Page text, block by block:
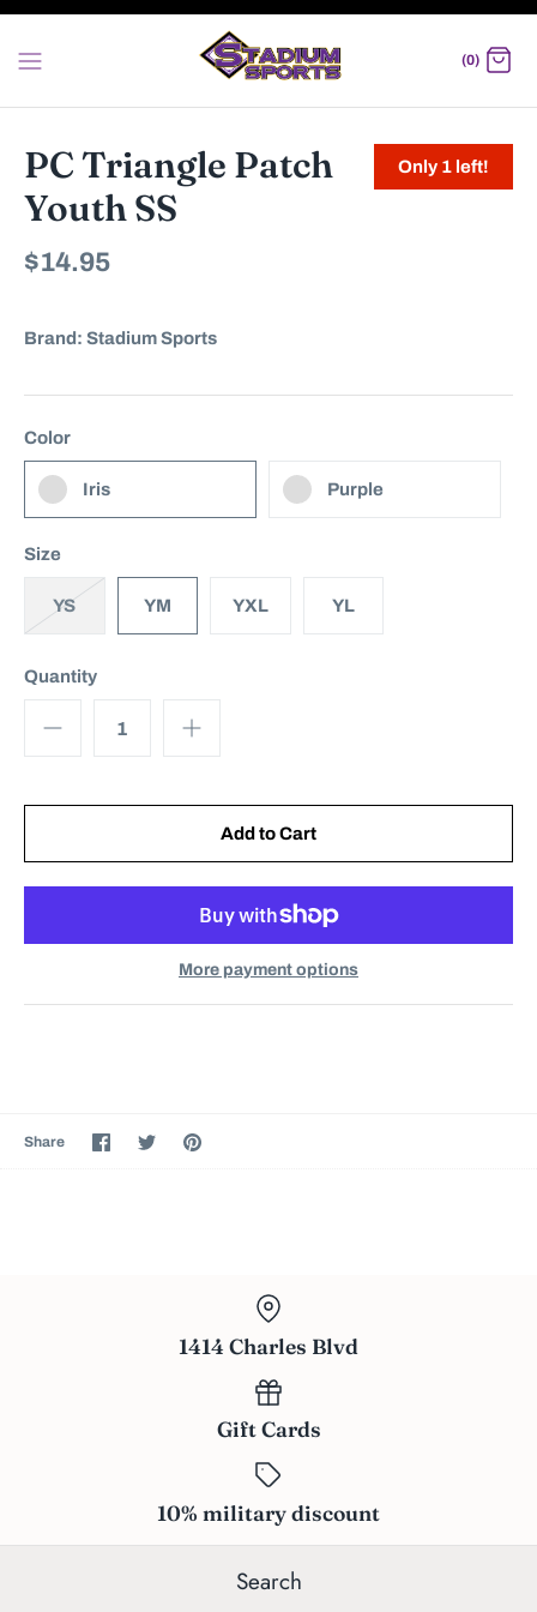
Skip
content
(0)
PC Triangle Patch
Youth SS
Only 1 left!
$14.95
Brand: Stadium Sports
Color
Iris Purple
Size
YS YM YXL YL
Quantity
More payment options
Share
ShareSharePin
1414 Charles Blvd
Gift Cards
10% military discount
Search